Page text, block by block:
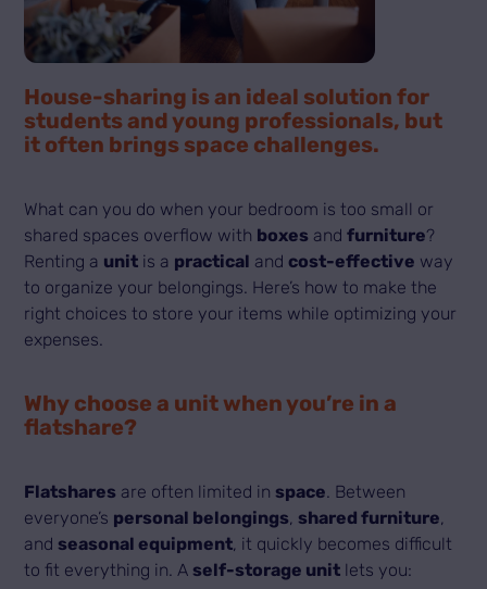
House-sharing is an ideal solution for
students and young professionals, but
it often brings space challenges.
What can you do when your bedroom is too small or
shared spaces overflow with boxes andfurniture?
Renting a unit is a practical andcost-effective way
to organize your belongings. Here’s how to make the
right choices to store your items while optimizing your
expenses.
Why choose a unit when you’re in a
flatshare?
Flatshares are often limited in space. Between
everyone’s personal belongings, shared furniture,
and seasonal equipment, it quickly becomes difficult
to fit everything in. A self-storage unit lets you: